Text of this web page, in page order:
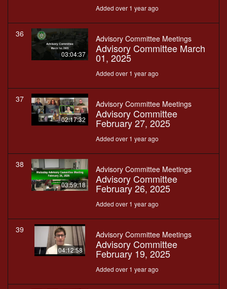
Added over 1 year ago
36
03:04:37
Advisory Committee Meetings
Advisory Committee March
01, 2025
Added over 1 year ago
37
02:17:32
Advisory Committee Meetings
Advisory Committee
February 27, 2025
Added over 1 year ago
38
03:59:18
Advisory Committee Meetings
Advisory Committee
February 26, 2025
Added over 1 year ago
39
04:12:58
Advisory Committee Meetings
Advisory Committee
February 19, 2025
Added over 1 year ago